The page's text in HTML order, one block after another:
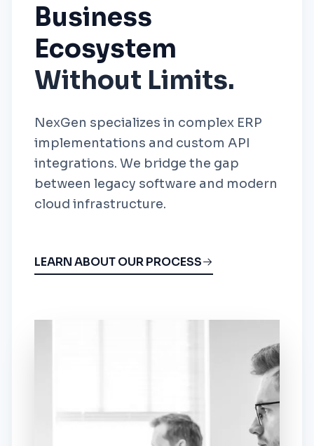
Business
Ecosystem
Without Limits.
NexGen specializes in complex ERP
implementations and custom API
integrations. We bridge the gap
between legacy software and modern
cloud infrastructure.
LEARN ABOUT OUR PROCESS